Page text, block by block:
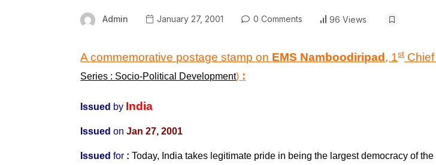
Admin January 27, 2001 0 Comments 96 Views
A commemorative postage stamp on EMS Namboodiripad, 1stChief
Series : Socio-Political Development) :
Issued by India
Issued on Jan 27, 2001
Issued for :Today, India takes legitimate pride in being the largest democracy of